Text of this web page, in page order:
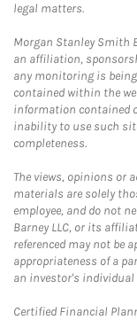
legal matters.
Morgan Stanley Smith
an affiliation,
any monitoring is
contained within the
information contained
inability to use such
completeness.
The views, opinions or
materials are solely
employee, and do not
Barney LLC, or its
referenced may not be
appropriateness of a
an investor's individual
Certified Financial